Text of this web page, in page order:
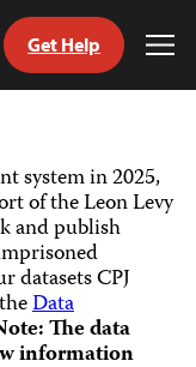
Get Help
system in 2025,
of the Leon Levy
and publish
datasets CPJ
Data
The data
information